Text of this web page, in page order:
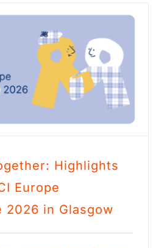
Highlights
Europe
2026 in Glasgow